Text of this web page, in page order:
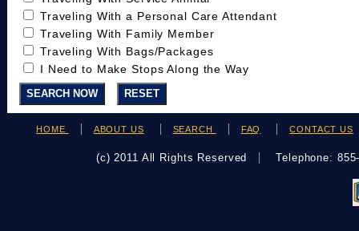
Traveling With a Personal Care Attendant
Traveling With Family Member
Traveling With Bags/Packages
I Need to Make Stops Along the Way
HOME ABOUT US SEARCH FAQ CONTACT US
(c) 2011 All Rights Reserved Telephone: